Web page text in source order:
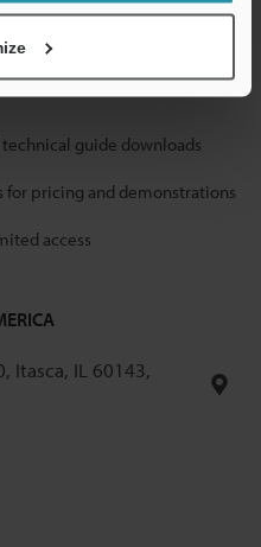
guide downloads
for pricing and demonstrations
access
Itasca, IL 60143,